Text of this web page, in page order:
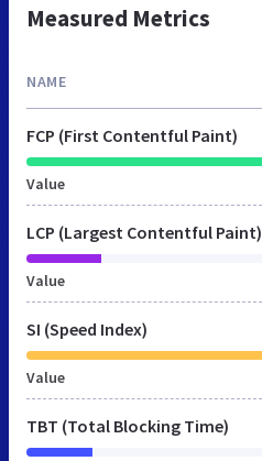
Measured Metrics
NAME
FCP (First Contentful Paint)
Value
LCP (Largest Contentful Paint)
Value
SI (Speed Index)
Value
TBT (Total Blocking Time)